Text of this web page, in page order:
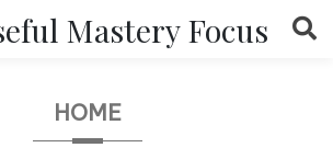
Mastery Focus
HOME